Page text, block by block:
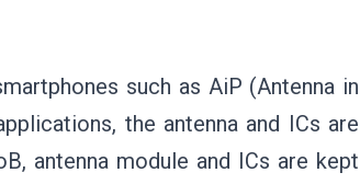
such as AiP (Antenna in
the antenna and ICs are
antenna module and ICs are kept